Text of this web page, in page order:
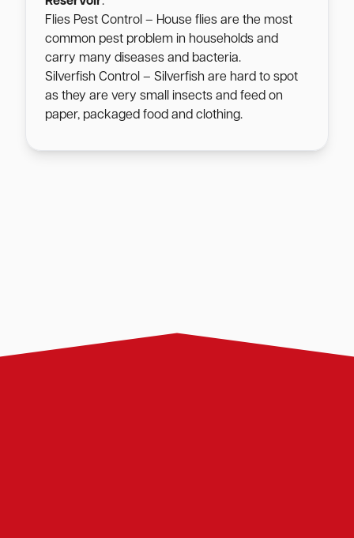
Flies Pest Control – House flies are the most
common pest problem in households and
carry many diseases and bacteria.
Silverfish Control – Silverfish are hard to spot
as they are very small insects and feed on
paper, packaged food and clothing.